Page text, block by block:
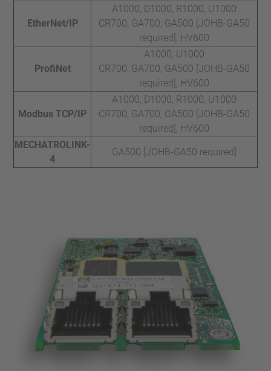
EtherNet/IP
A1000, D1000, R1000, U1000
CR700, GA700, GA500 [JOHB-GA50
required], HV600
ProfiNet
A1000, U1000
CR700, GA700, GA500 [JOHB-GA50
required], HV600
Modbus TCP/IP
A1000, D1000, R1000, U1000
CR700, GA700, GA500 [JOHB-GA50
required], HV600
MECHATROLINK-
4
GA500 [JOHB-GA50 required]